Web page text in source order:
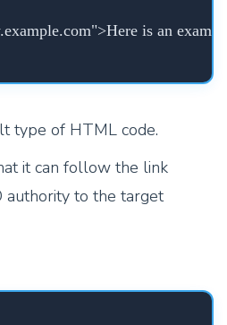
is an
type of HTML code.
it can follow the link
authority to the target